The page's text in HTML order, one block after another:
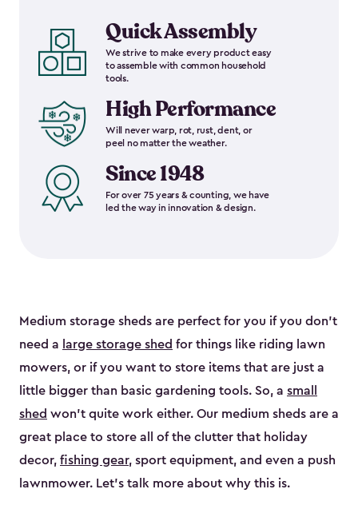
Quick Assembly
We strive to make every product easy
to assemble with common household
tools.
High Performance
Will never warp, rot, rust, dent, or
peel no matter the weather.
Since 1948
For over 75 years & counting, we have
led the way in innovation & design.
Medium storage sheds are perfect for you if you don’t
need a large storage shed for things like riding lawn
mowers, or if you want to store items that are just a
little bigger than basic gardening tools. So, a small
shed won’t quite work either. Our medium sheds are a
great place to store all of the clutter that holiday
decor, fishing gear, sport equipment, and even a push
lawnmower. Let’s talk more about why this is.